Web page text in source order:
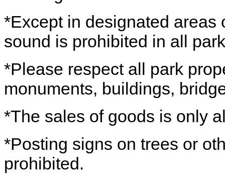
*Except in designated
sound is prohibited in all
*Please respect all park
monuments, buildings,
*The sales of goods is only
*Posting signs on trees or
prohibited.